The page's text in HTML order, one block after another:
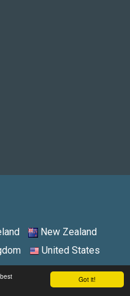
Got it!
New Zealand
United States